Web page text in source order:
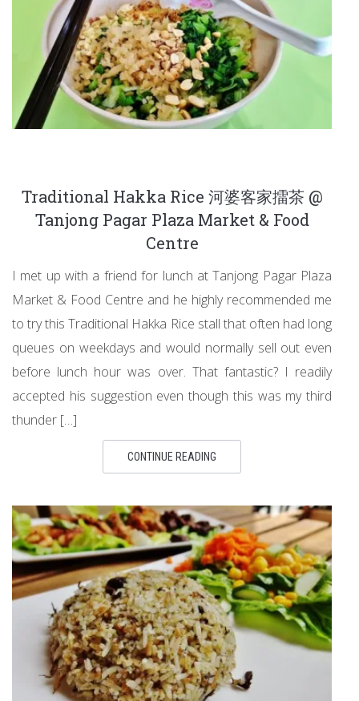
Traditional Hakka Rice 河婆客家擂茶 @
Tanjong Pagar Plaza Market & Food
Centre
I met up with a friend for lunch at Tanjong Pagar Plaza
Market & Food Centre and he highly recommended me
to try this Traditional Hakka Rice stall that often had long
queues on weekdays and would normally sell out even
before lunch hour was over. That fantastic? I readily
accepted his suggestion even though this was my third
thunder […]
CONTINUE READING